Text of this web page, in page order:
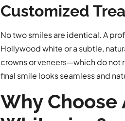
Customized
No two smiles are identical. A
Hollywood white or a subtle,
crowns or veneers—which do
final smile looks seamless and
Why Choose